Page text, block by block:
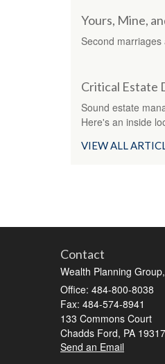
Yours, Mine,
Second
Critical Estate
Sound estate
Here's an inside
VIEW ALL
Contact
Wealth Planning
Office: 484-800-8038
Fax: 484-574-8941
133 Commons Court
Chadds Ford, PA 19317
Send an Email